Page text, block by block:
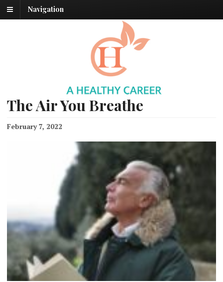
Navigation
The Air You Breathe
February 7, 2022